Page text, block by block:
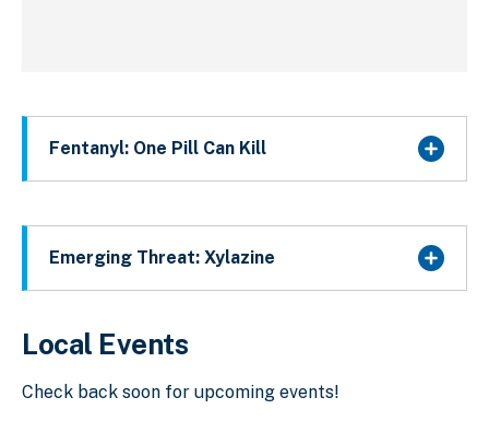
Fentanyl: One Pill Can Kill
Emerging Threat: Xylazine
Local Events
Check back soon for upcoming events!